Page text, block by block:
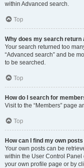
within Advanced search.
Top
Why does my search return
Your search returned too
“Advanced search” and be
to be searched.
Top
How do I search for
Visit to the “Members” page
Top
How can I find my own
Your own posts can be
within the User Control Panel
your own profile page or by